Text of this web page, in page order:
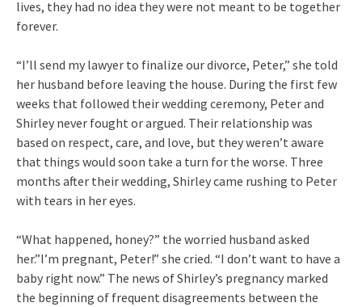
lives, they had no idea they were not meant to be together
forever.
“I’ll send my lawyer to finalize our divorce, Peter,” she told
her husband before leaving the house. During the first few
weeks that followed their wedding ceremony, Peter and
Shirley never fought or argued. Their relationship was
based on respect, care, and love, but they weren’t aware
that things would soon take a turn for the worse. Three
months after their wedding, Shirley came rushing to Peter
with tears in her eyes.
“What happened, honey?” the worried husband asked
her.”I’m pregnant, Peter!” she cried. “I don’t want to have a
baby right now.” The news of Shirley’s pregnancy marked
the beginning of frequent disagreements between the